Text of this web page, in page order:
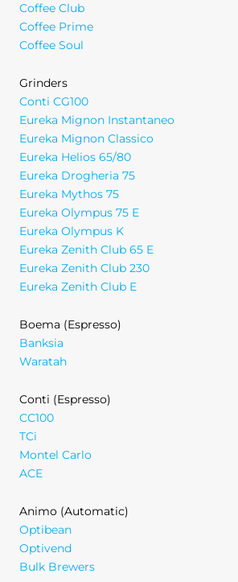
Coffee Club
Coffee Prime
Coffee Soul
Grinders
Conti CG100
Eureka Mignon Instantaneo
Eureka Mignon Classico
Eureka Helios 65/80
Eureka Drogheria 75
Eureka Mythos 75
Eureka Olympus 75 E
Eureka Olympus K
Eureka Zenith Club 65 E
Eureka Zenith Club 230
Eureka Zenith Club E
Boema (Espresso)
Banksia
Waratah
Conti (Espresso)
CC100
TCi
Montel Carlo
ACE
Animo (Automatic)
Optibean
Optivend
Bulk Brewers